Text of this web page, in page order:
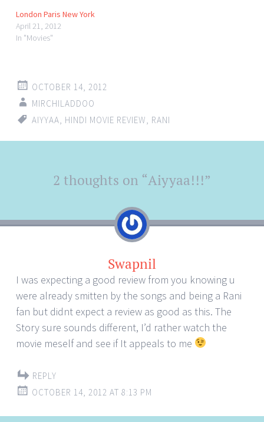
London Paris New York
April 21, 2012
In "Movies"
OCTOBER 14, 2012
MIRCHILADDOO
AIYYAA HINDI MOVIE REVIEW RANI
navigation
2 thoughts on “Aiyyaa!!!”
Swapnil
I was expecting a good review from you knowing u
were already smitten by the songs and being a Rani
fan but didnt expect a review as good as this. The
Story sure sounds different, I’d rather watch the
movie meself and see if It appeals to me
REPLY
OCTOBER 14, 2012 AT 8:13 PM